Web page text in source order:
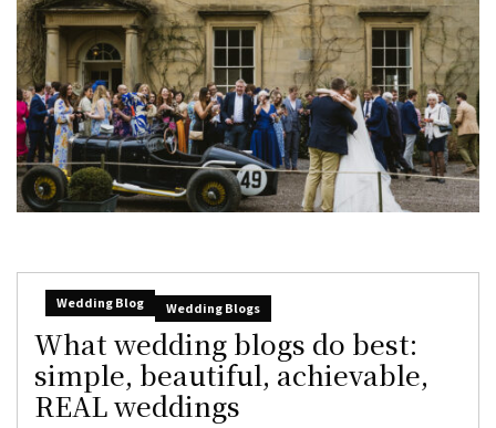
Wedding Blog Wedding Blogs
What wedding blogs do best:
simple, beautiful, achievable,
REAL weddings